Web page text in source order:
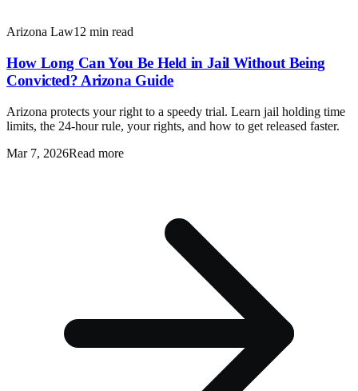
Arizona Law12 min read
How Long Can You Be Held in Jail Without Being
Convicted? Arizona Guide
Arizona protects your right to a speedy trial. Learn jail holding time
limits, the 24-hour rule, your rights, and how to get released faster.
Mar 7, 2026Read more